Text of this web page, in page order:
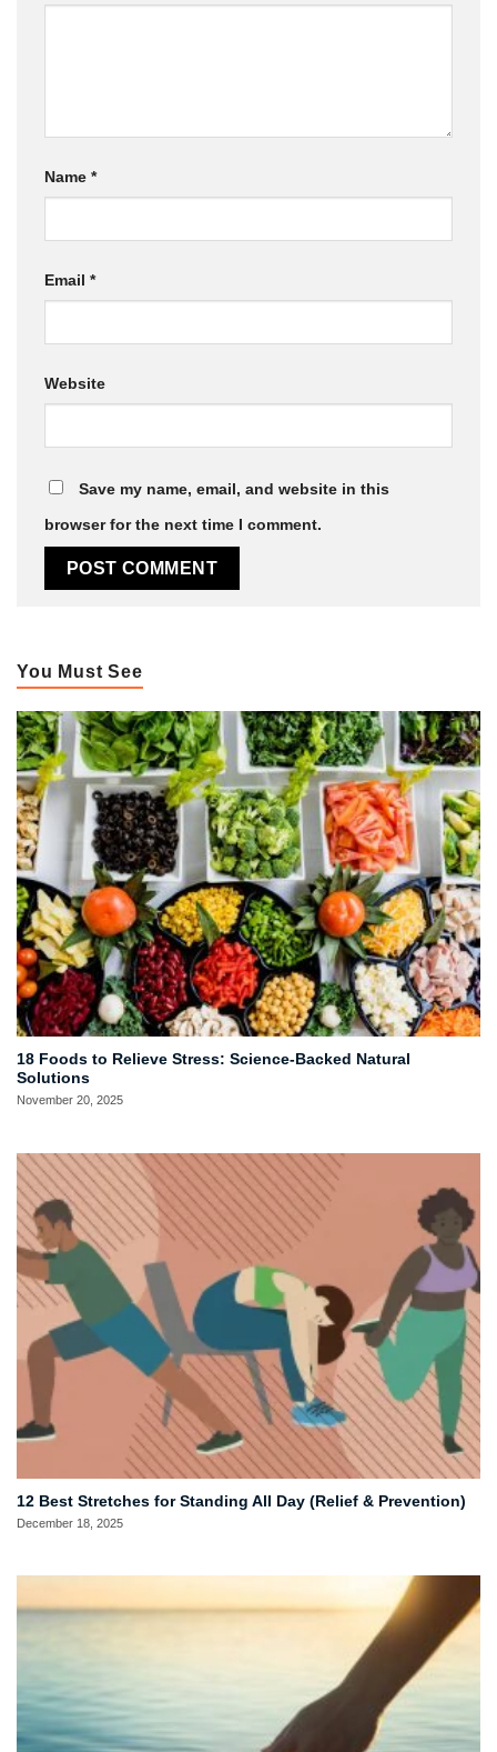
Name *
Email *
Website
Save my name, email, and website in this
browser for the next time I comment.
You Must See
18 Foods to Relieve Stress: Science-Backed Natural
Solutions
November 20, 2025
12 Best Stretches for Standing All Day (Relief & Prevention)
December 18, 2025